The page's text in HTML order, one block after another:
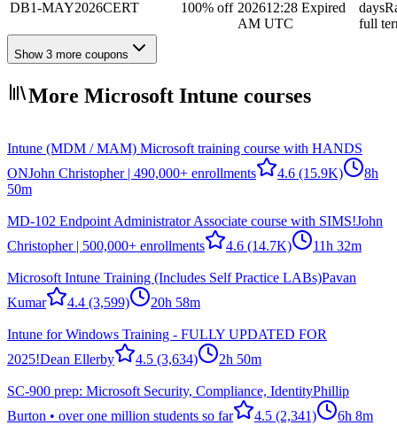
DB1-MAY2026CERT 100% off 202612:28
AM UTC
Expired
days
full
Show 3 more coupons
More Microsoft Intune courses
Intune (MDM / MAM) Microsoft training course with HANDS
ONJohn Christopher | 490,000+ enrollments 4.6 (15.9K)
8h
50m
MD-102 Endpoint Administrator Associate course with SIMS!John
Christopher | 500,000+ enrollments
4.6 (14.7K) 11h 32m
Microsoft Intune Training (Includes Self Practice LABs)Pavan
Kumar
4.4 (3,599) 20h 58m
Intune for Windows Training - FULLY UPDATED FOR
2025!Dean Ellerby 4.5 (3,634) 2h 50m
SC-900 prep: Microsoft Security, Compliance, IdentityPhillip
Burton • over one million students so far
4.5 (2,341) 6h 8m